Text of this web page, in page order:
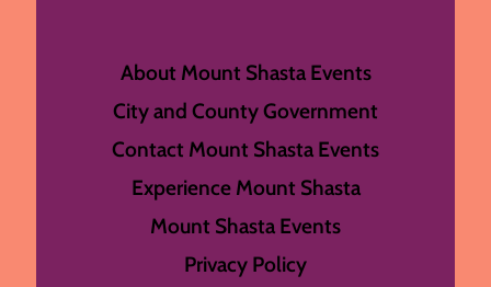
About Mount Shasta Events
City and County Government
Contact Mount Shasta Events
Experience Mount Shasta
Mount Shasta Events
Privacy Policy